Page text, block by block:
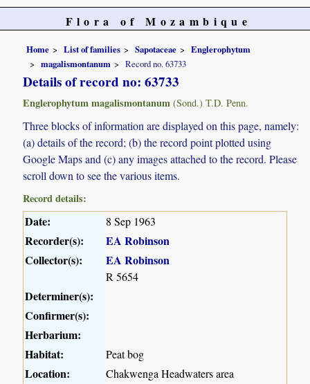
Flora of Mozambique
Home List of families Sapotaceae
Englerophytum
magalismontanum
Record no. 63733
Details of record no: 63733
Englerophytum magalismontanum (Sond.) T.D. Penn.
Three blocks of information are displayed on this page, namely:
(a) details of the record; (b) the record point plotted using
Google Maps and (c) any images attached to the record. Please
scroll down to see the various items.
Record details:
Date: 8 Sep 1963
Recorder(s):
EA Robinson
Collector(s):
EA Robinson
R 5654
Determiner(s):
Confirmer(s):
Herbarium:
Habitat:
Peat bog
Location: Chakwenga Headwaters area